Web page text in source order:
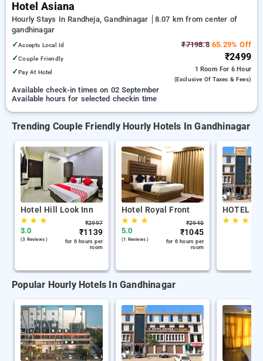
Hotel Asiana
Hourly Stays In Randheja, Gandhinagar
8.07 km from center of
gandhinagar
✓Accepts Local Id
✓Couple Friendly
✓Pay At Hotel
₹7198.865.29% Off
₹2499
1 Room For 6 Hour
(exclusive Of Taxes & Fees)
Available check-in times on 02 September
Available hours for selected checkin time
Trending Couple Friendly Hourly Hotels In Gandhinagar
Hotel Hill Look Inn
★★ ★
3.0
(3 Reviews )
₹2997
₹1139
for 6 hours per
room
Hotel Royal Front
★★ ★
5.0
(1 Reviews )
₹2940
₹1045
for 6 hours per
room
HOTEL
★★ ★
Popular Hourly Hotels In Gandhinagar